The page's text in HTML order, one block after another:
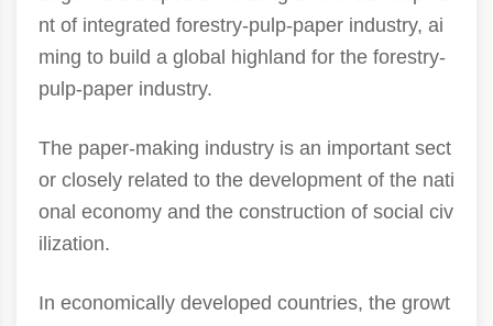
nt of integrated forestry-pulp-paper industry, ai
ming to build a global highland for the forestry-
pulp-paper industry.
The paper-making industry is an important sect
or closely related to the development of the nati
onal economy and the construction of social civ
ilization.
In economically developed countries, the growt